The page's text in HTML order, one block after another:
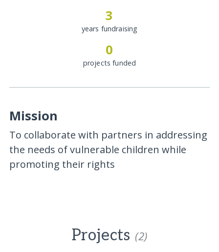
3
years fundraising
0
projects funded
Mission
To collaborate with partners in addressing
the needs of vulnerable children while
promoting their rights
Projects (2)